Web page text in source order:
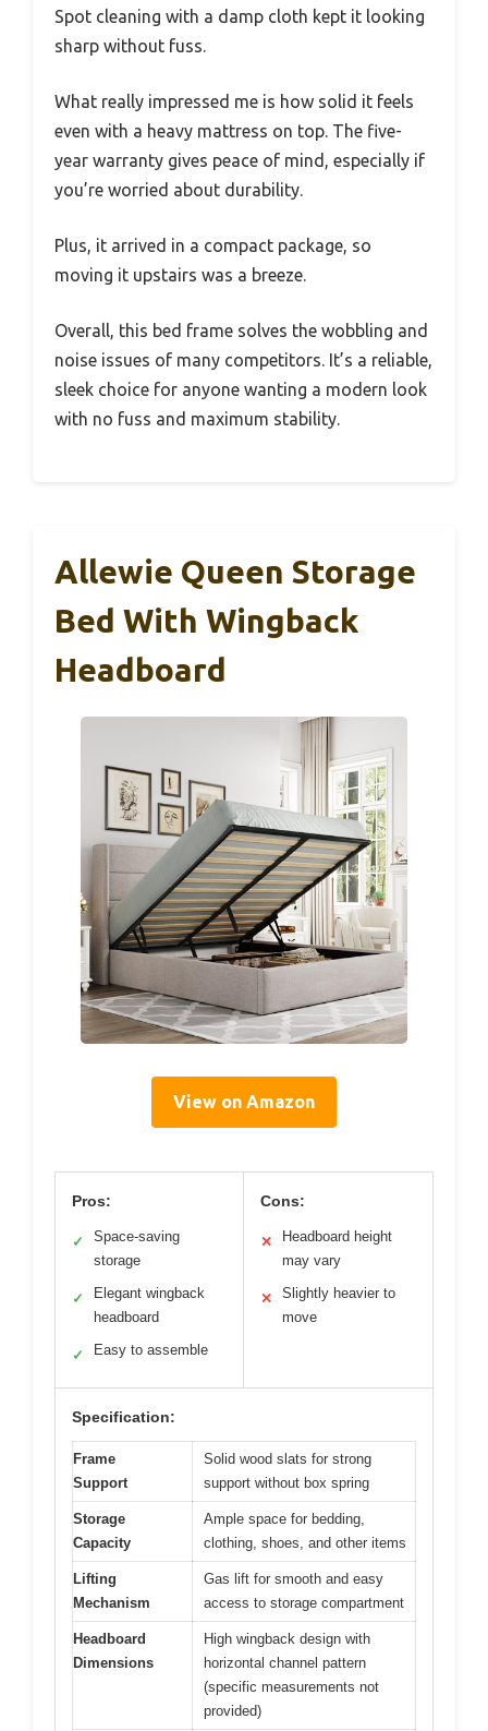
Spot cleaning with a damp cloth kept it looking
sharp without fuss.
What really impressed me is how solid it feels
even with a heavy mattress on top. The five-
year warranty gives peace of mind, especially if
you’re worried about durability.
Plus, it arrived in a compact package, so
moving it upstairs was a breeze.
Overall, this bed frame solves the wobbling and
noise issues of many competitors. It’s a reliable,
sleek choice for anyone wanting a modern look
with no fuss and maximum stability.
Allewie Queen Storage
Bed With Wingback
Headboard
View on Amazon
Pros:
✓
Space-saving
storage
✓
Elegant wingback
headboard
✓ Easy to assemble
Cons:
✕
Headboard height
may vary
✕
Slightly heavier to
move
Specification:
Frame
Support
Solid wood slats for strong
support without box spring
Storage
Capacity
Ample space for bedding,
clothing, shoes, and other items
Lifting
Mechanism
Gas lift for smooth and easy
access to storage compartment
Headboard
Dimensions
High wingback design with
horizontal channel pattern
(specific measurements not
provided)